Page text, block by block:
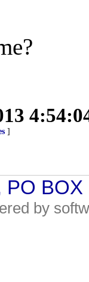
]
PO
by